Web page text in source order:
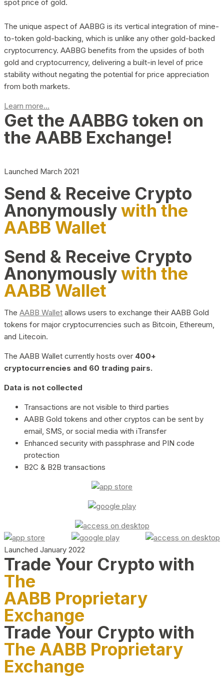
spot price of gold.
The unique aspect of AABBG is its vertical integration of mine-
to-token gold-backing, which is unlike any other gold-backed
cryptocurrency. AABBG benefits from the upsides of both
gold and cryptocurrency, delivering a built-in level of price
stability without negating the potential for price appreciation
from both markets.
Learn more...
Get the AABBG token on
the AABB Exchange!
Launched March 2021
Send & Receive Crypto
Anonymouslywith the
AABB Wallet
Send & Receive Crypto
Anonymouslywith the
AABB Wallet
The AABB Wallet allows users to exchange their AABB Gold
tokens for major cryptocurrencies such as Bitcoin, Ethereum,
and Litecoin.
The AABB Wallet currently hosts over 400+
cryptocurrencies and 60 trading pairs.
Data is not collected
Transactions are not visible to third parties
AABB Gold tokens and other cryptos can be sent by
email, SMS, or social media with iTransfer
Enhanced security with passphrase and PIN code
protection
B2C & B2B transactions
Launched January 2022
Trade Your Crypto with
The
AABB Proprietary
Exchange
Trade Your Crypto with
The AABB Proprietary
Exchange